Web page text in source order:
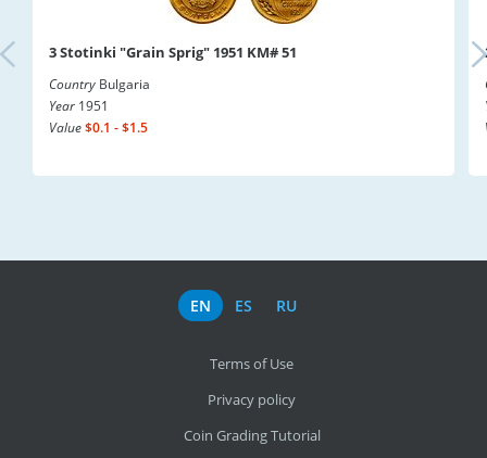
3 Stotinki "Grain Sprig" 1951 KM# 51
Country Bulgaria
Year 1951
Value$0.1 - $1.5
EN ES RU
Terms of Use
Privacy policy
Coin Grading Tutorial